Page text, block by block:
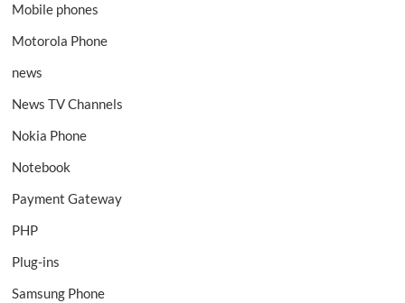
Mobile phones
Motorola Phone
news
News TV Channels
Nokia Phone
Notebook
Payment Gateway
PHP
Plug-ins
Samsung Phone